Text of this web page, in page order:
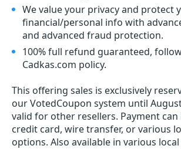
We value your privacy and protect
financial/personal info with
and advanced fraud protection.
100% full refund guaranteed,
Cadkas.com policy.
This offering sales is exclusively
our VotedCoupon system until
valid for other resellers. Payment can
credit card, wire transfer, or various
options. Also available in various